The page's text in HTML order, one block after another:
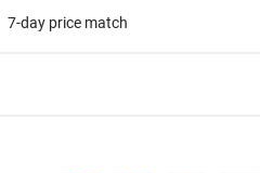
7-day price match